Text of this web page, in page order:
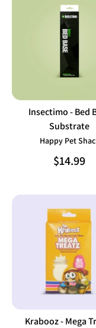
Insectimo - Bed
Substrate
Happy Pet
$14.99
Krabooz - Mega